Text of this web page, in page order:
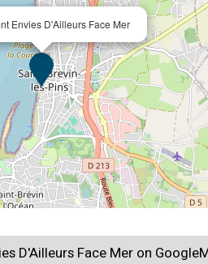
Envies D'Ailleurs Face Mer
D'Ailleurs Face Mer on